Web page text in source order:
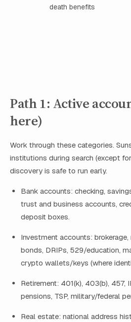
death benefits
Path 1: Active
here)
Work through these categories.
institutions during search (except
discovery is safe to run early.
Bank accounts: checking,
trust and business accounts,
deposit boxes.
Investment accounts:
bonds, DRIPs, 529/education,
crypto wallets/keys (where
Retirement: 401(k), 403(b), 457,
pensions, TSP, military/federal
Real estate: national address